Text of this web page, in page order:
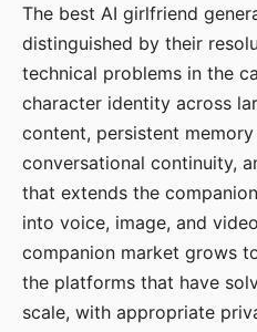
The best AI girlfriend
distinguished by their
technical problems in the
character identity across
content, persistent
conversational continuity,
that extends the
into voice, image, and
companion market grows
the platforms that have
scale, with appropriate